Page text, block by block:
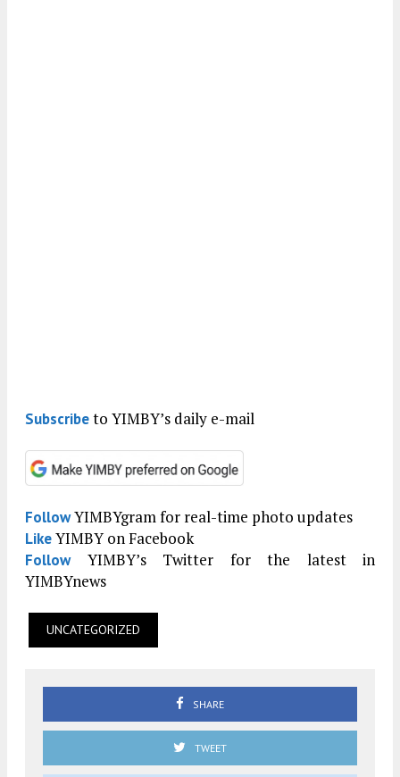
Subscribeto YIMBY’s daily e-mail
FollowYIMBYgram for real-time photo updates
LikeYIMBY on Facebook
FollowYIMBY’s Twitter for the latest in
YIMBYnews
UNCATEGORIZED
SHARE
TWEET